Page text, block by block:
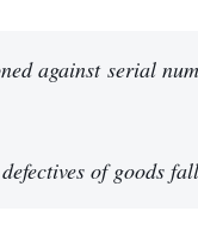
against serial
of goods